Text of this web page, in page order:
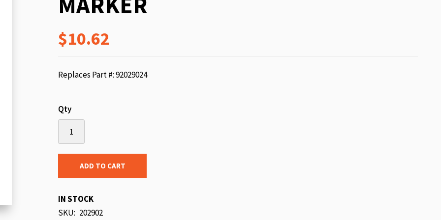
$10.62
Replaces Part #: 92029024
Qty
ADD TO CART
IN STOCK
SKU 202902